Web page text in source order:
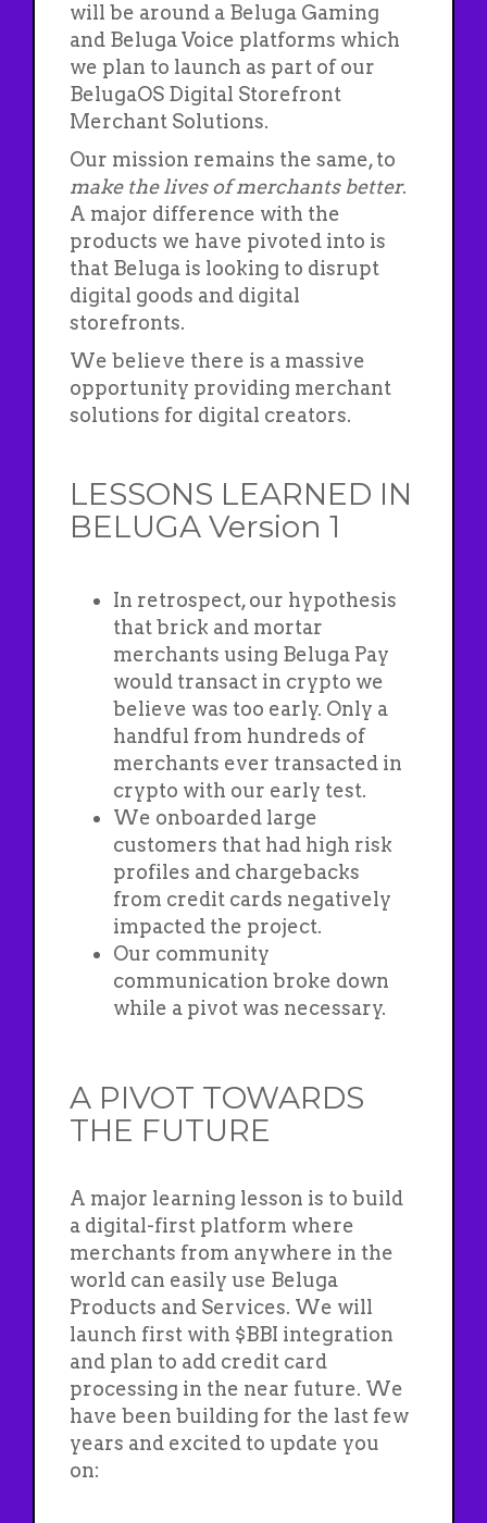
will be around a Beluga Gaming
and Beluga Voice platforms which
we plan to launch as part of our
BelugaOS Digital Storefront
Merchant Solutions.
Our mission remains the same, to
make the lives of merchants better.
A major difference with the
products we have pivoted into is
that Beluga is looking to disrupt
digital goods and digital
storefronts.
We believe there is a massive
opportunity providing merchant
solutions for digital creators.
LESSONS LEARNED IN
BELUGA Version 1
In retrospect, our hypothesis
that brick and mortar
merchants using Beluga Pay
would transact in crypto we
believe was too early. Only a
handful from hundreds of
merchants ever transacted in
crypto with our early test.
We onboarded large
customers that had high risk
profiles and chargebacks
from credit cards negatively
impacted the project.
Our community
communication broke down
while a pivot was necessary.
A PIVOT TOWARDS
THE FUTURE
A major learning lesson is to build
a digital-first platform where
merchants from anywhere in the
world can easily use Beluga
Products and Services. We will
launch first with $BBI integration
and plan to add credit card
processing in the near future. We
have been building for the last few
years and excited to update you
on: